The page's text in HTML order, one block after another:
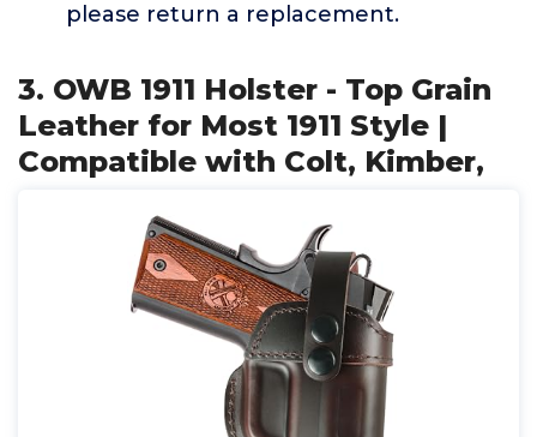
please return a replacement.
3. OWB 1911 Holster - Top Grain
Leather for Most 1911 Style |
Compatible with Colt, Kimber,